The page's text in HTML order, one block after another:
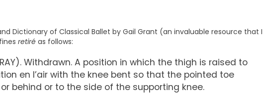
Dictionary of Classical Ballet by Gail Grant (an invaluable resource that I
retiré as follows:
Withdrawn. A position in which the thigh is raised to
en l’air with the knee bent so that the pointed toe
behind or to the side of the supporting knee.